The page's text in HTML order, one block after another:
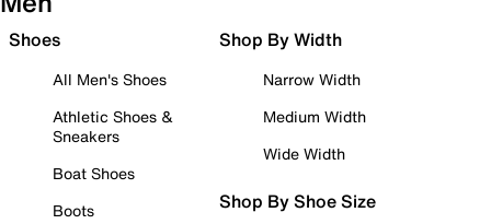
Shoes
All Men's Shoes
Athletic Shoes &
Sneakers
Boat Shoes
Boots
Shop By Width
Narrow Width
Medium Width
Wide Width
Shop By Shoe Size